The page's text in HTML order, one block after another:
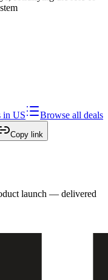
in US
Browse all deals
Copy link
launch — delivered